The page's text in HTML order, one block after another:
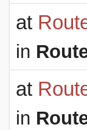
at
in
at
in